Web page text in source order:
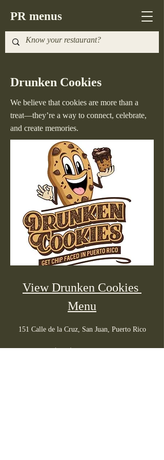
PR menus
Drunken Cookies
We believe that cookies are more than a
treat—they’re a way to connect, celebrate,
and create memories.
View Drunken Cookies
Menu
151 Calle de la Cruz, San Juan, Puerto Rico
(939) 233-5262